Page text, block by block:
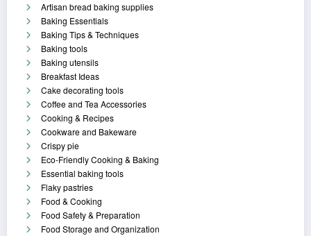
Artisan bread baking supplies
Baking Essentials
Baking Tips & Techniques
Baking tools
Baking utensils
Breakfast Ideas
Cake decorating tools
Coffee and Tea Accessories
Cooking & Recipes
Cookware and Bakeware
Crispy pie
Eco-Friendly Cooking & Baking
Essential baking tools
Flaky pastries
Food & Cooking
Food Safety & Preparation
Food Storage and Organization